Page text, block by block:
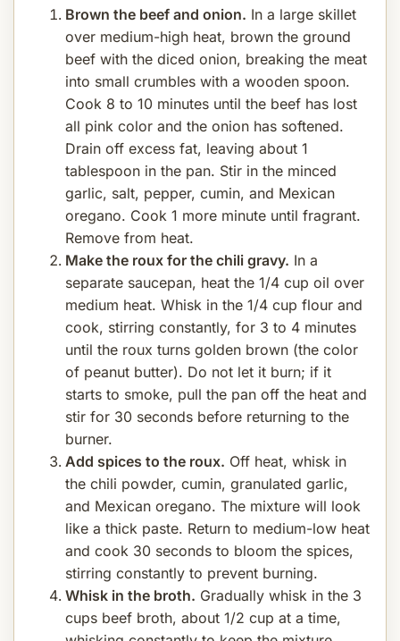
Brown the beef and onion. In a large skillet
over medium-high heat, brown the ground
beef with the diced onion, breaking the meat
into small crumbles with a wooden spoon.
Cook 8 to 10 minutes until the beef has lost
all pink color and the onion has softened.
Drain off excess fat, leaving about 1
tablespoon in the pan. Stir in the minced
garlic, salt, pepper, cumin, and Mexican
oregano. Cook 1 more minute until fragrant.
Remove from heat.
Make the roux for the chili gravy. In a
separate saucepan, heat the 1/4 cup oil over
medium heat. Whisk in the 1/4 cup flour and
cook, stirring constantly, for 3 to 4 minutes
until the roux turns golden brown (the color
of peanut butter). Do not let it burn; if it
starts to smoke, pull the pan off the heat and
stir for 30 seconds before returning to the
burner.
Add spices to the roux. Off heat, whisk in
the chili powder, cumin, granulated garlic,
and Mexican oregano. The mixture will look
like a thick paste. Return to medium-low heat
and cook 30 seconds to bloom the spices,
stirring constantly to prevent burning.
Whisk in the broth. Gradually whisk in the 3
cups beef broth, about 1/2 cup at a time,